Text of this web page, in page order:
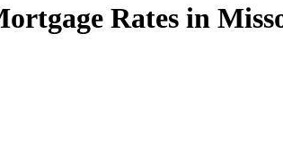
Rates in